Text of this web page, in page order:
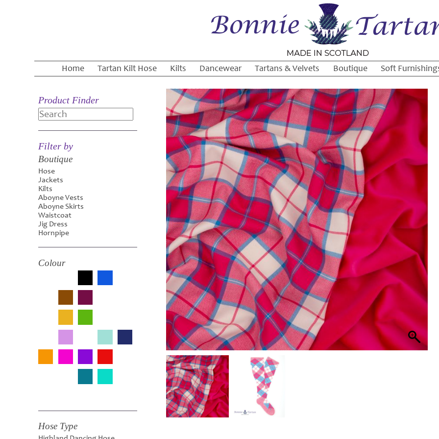
Home Tartan Kilt Hose Kilts Dancewear Tartans & Velvets Boutique Soft
Product Finder
Search
Filter by
Boutique
Hose
Jackets
Kilts
Aboyne Vests
Aboyne Skirts
Waistcoat
Jig Dress
Hornpipe
Colour
Hose Type